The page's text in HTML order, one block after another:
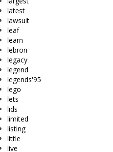
latest
lawsuit
leaf
learn
lebron
legacy
legend
legends'95
lego
lets
lids
limited
listing
little
live